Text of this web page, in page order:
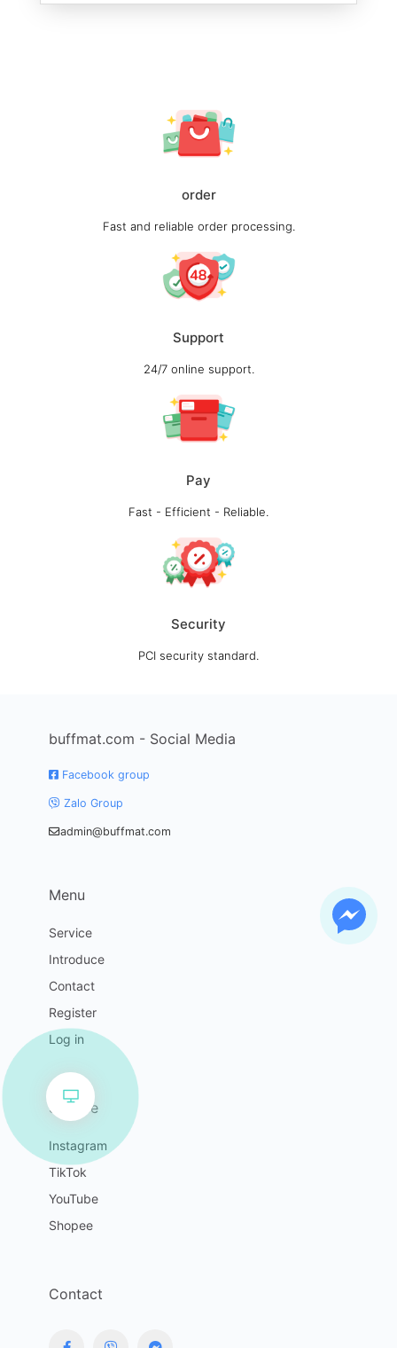
order
Fast and reliable order processing.
Support
24/7 online support.
Pay
Fast - Efficient - Reliable.
Security
PCI security standard.
buffmat.com - Social Media
Facebook group
Zalo Group
admin@buffmat.com
Menu
Service
Introduce
Contact
Register
Log in
Service
Instagram
TikTok
YouTube
Shopee
Contact